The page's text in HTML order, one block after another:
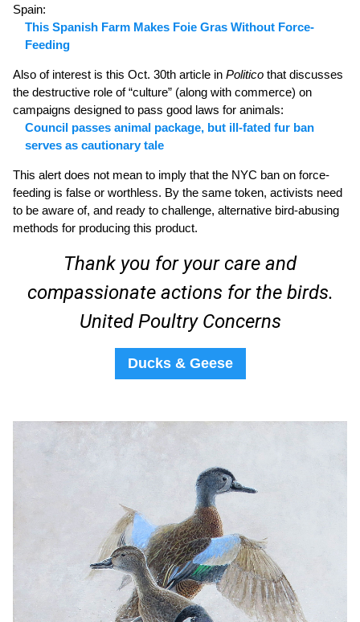
Spain:
This Spanish Farm Makes Foie Gras Without Force-
Feeding
Also of interest is this Oct. 30th article in Politico that discusses
the destructive role of “culture” (along with commerce) on
campaigns designed to pass good laws for animals:
Council passes animal package, but ill-fated fur ban
serves as cautionary tale
This alert does not mean to imply that the NYC ban on force-
feeding is false or worthless. By the same token, activists need
to be aware of, and ready to challenge, alternative bird-abusing
methods for producing this product.
Thank you for your care and
compassionate actions for the birds.
United Poultry Concerns
Ducks & Geese